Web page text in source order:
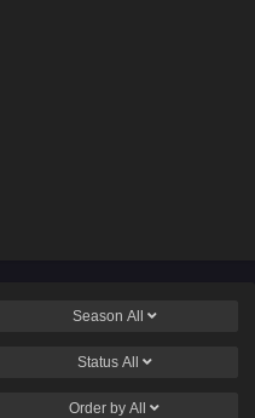
Season All
Status All
Order by All